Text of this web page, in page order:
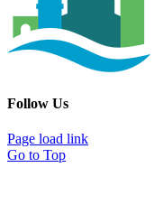
Follow Us
Page load link
Go to Top